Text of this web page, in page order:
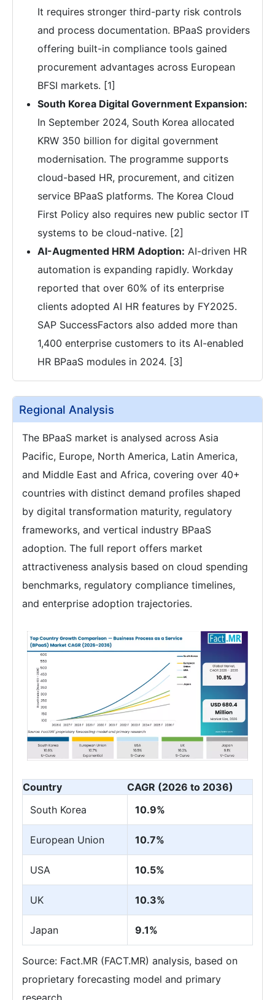
It requires stronger third-party risk controls
and process documentation. BPaaS providers
offering built-in compliance tools gained
procurement advantages across European
BFSI markets. [1]
South Korea Digital Government Expansion:
In September 2024, South Korea allocated
KRW 350 billion for digital government
modernisation. The programme supports
cloud-based HR, procurement, and citizen
service BPaaS platforms. The Korea Cloud
First Policy also requires new public sector IT
systems to be cloud-native. [2]
AI-Augmented HRM Adoption: AI-driven HR
automation is expanding rapidly. Workday
reported that over 60% of its enterprise
clients adopted AI HR features by FY2025.
SAP SuccessFactors also added more than
1,400 enterprise customers to its AI-enabled
HR BPaaS modules in 2024. [3]
Regional Analysis
The BPaaS market is analysed across Asia
Pacific, Europe, North America, Latin America,
and Middle East and Africa, covering over 40+
countries with distinct demand profiles shaped
by digital transformation maturity, regulatory
frameworks, and vertical industry BPaaS
adoption. The full report offers market
attractiveness analysis based on cloud spending
benchmarks, regulatory compliance timelines,
and enterprise adoption trajectories.
Country
CAGR (2026 to 2036)
South Korea
10.9%
European Union 10.7%
USA 10.5%
UK 10.3%
Japan 9.1%
Source: Fact.MR (FACT.MR) analysis, based on
proprietary forecasting model and primary
research